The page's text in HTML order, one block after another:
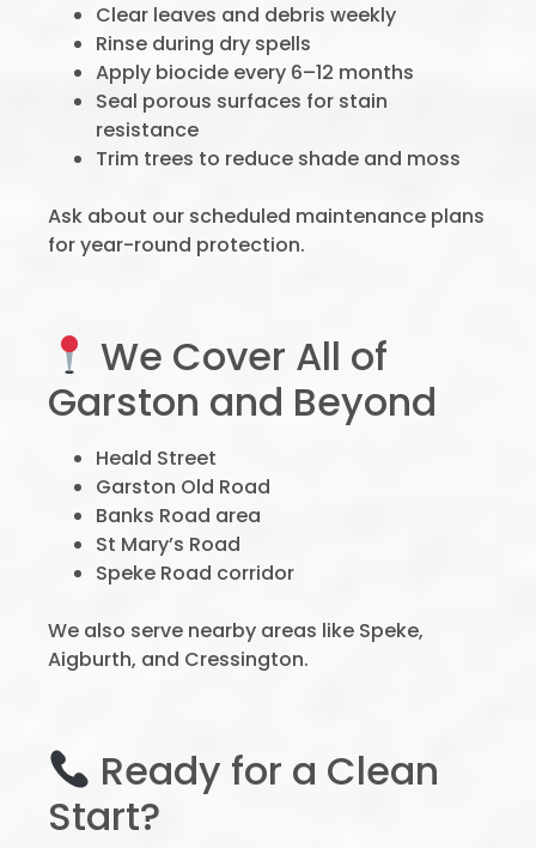
Clear leaves and debris weekly
Rinse during dry spells
Apply biocide every 6–12 months
Seal porous surfaces for stain
resistance
Trim trees to reduce shade and moss
Ask about our scheduled maintenance plans
for year-round protection.
We Cover All of
Garston and Beyond
Heald Street
Garston Old Road
Banks Road area
St Mary’s Road
Speke Road corridor
We also serve nearby areas like Speke,
Aigburth, and Cressington.
Ready for a Clean
Start?